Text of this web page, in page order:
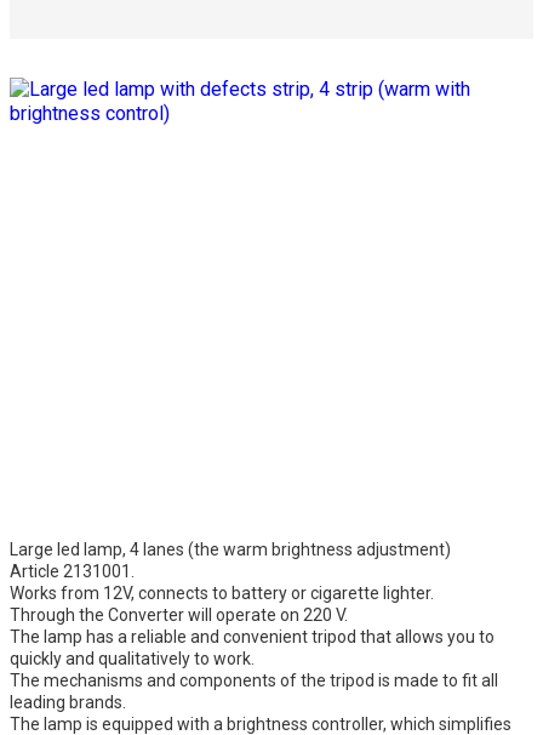
Large led lamp, 4 lanes (the warm brightness adjustment)
Article 2131001.
Works from 12V, connects to battery or cigarette lighter.
Through the Converter will operate on 220 V.
The lamp has a reliable and convenient tripod that allows you to
quickly and qualitatively to work.
The mechanisms and components of the tripod is made to fit all
leading brands.
The lamp is equipped with a brightness controller, which simplifies